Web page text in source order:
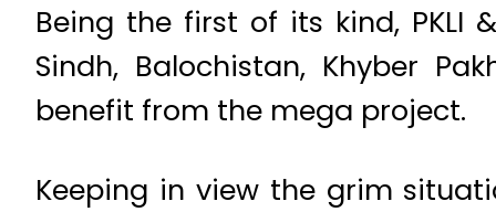
Being the first of its kind,
Sindh, Balochistan, Khyber
benefit from the mega project.
Keeping in view the grim